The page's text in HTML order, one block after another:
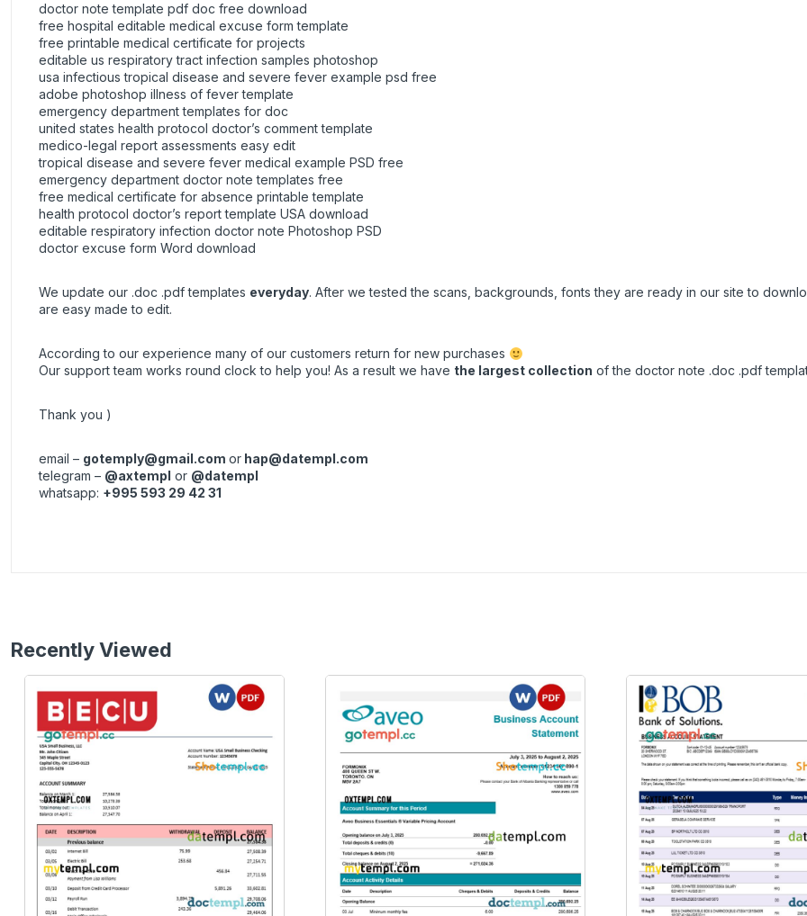
doctor note template pdf doc free download
free hospital editable medical excuse form template
free printable medical certificate for projects
editable us respiratory tract infection samples photoshop
usa infectious tropical disease and severe fever example psd free
adobe photoshop illness of fever template
emergency department templates for doc
united states health protocol doctor’s comment template
medico-legal report assessments easy edit
tropical disease and severe fever medical example PSD free
emergency department doctor note templates free
free medical certificate for absence printable template
health protocol doctor’s report template USA download
editable respiratory infection doctor note Photoshop PSD
doctor excuse form Word download
We update our .doc .pdf templates everyday. After we tested the scans, backgrounds, fonts they are ready in our site to
are easy made to edit.
According to our experience many of our customers return for new purchases
Our support team works round clock to help you! As a result we have the largest collection of the doctor note .doc .pdf
Thank you )
email – gotemply@gmail.com or hap@datempl.com
telegram – @axtempl or @datempl
whatsapp: +995 593 29 42 31
Recently Viewed